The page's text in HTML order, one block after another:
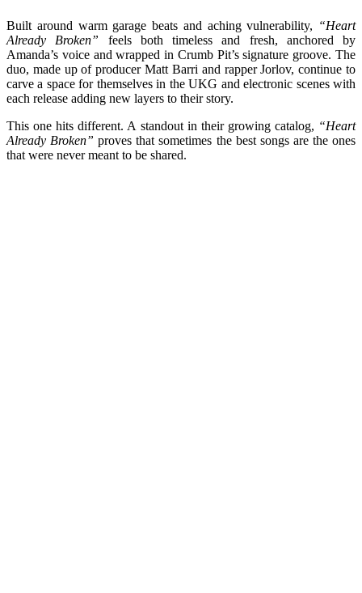
Built around warm garage beats and aching vulnerability, “Heart
Already Broken” feels both timeless and fresh, anchored by
Amanda’s voice and wrapped in Crumb Pit’s signature groove. The
duo, made up of producer Matt Barri and rapper Jorlov, continue to
carve a space for themselves in the UKG and electronic scenes with
each release adding new layers to their story.
This one hits different. A standout in their growing catalog, “Heart
Already Broken” proves that sometimes the best songs are the ones
that were never meant to be shared.